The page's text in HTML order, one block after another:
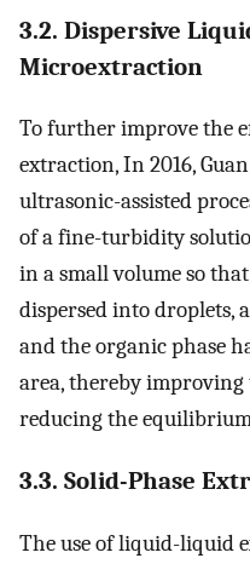
3.2. Dispersive
Microextraction
To further improve the
extraction, In 2016,
ultrasonic-assisted
of a fine-turbidity
in a small volume so
dispersed into droplets,
and the organic phase
area, thereby
reducing the
3.3. Solid-Phase
The use of liquid-liquid